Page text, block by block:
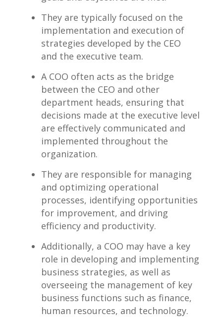
They are typically focused on⁢ the
implementation and execution of
‍strategies developed by the CEO
and the⁤ executive team.
A COO often acts ​as the bridge
between the CEO and other
department heads, ensuring ⁣that
decisions made at the executive level
are effectively⁤ communicated⁤ and
implemented throughout the ​
organization.
They are responsible for managing
and optimizing operational
processes,‍ identifying opportunities‍
for improvement, and driving
efficiency and productivity.
Additionally, a COO ‌may have a key
role in ‍developing and implementing
business strategies, as⁤ well as
overseeing the management of ⁢key
business functions such as finance,
human resources, and technology.